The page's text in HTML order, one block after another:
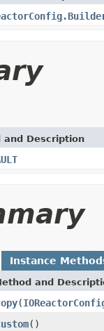
and Description
Instance
and
(
()